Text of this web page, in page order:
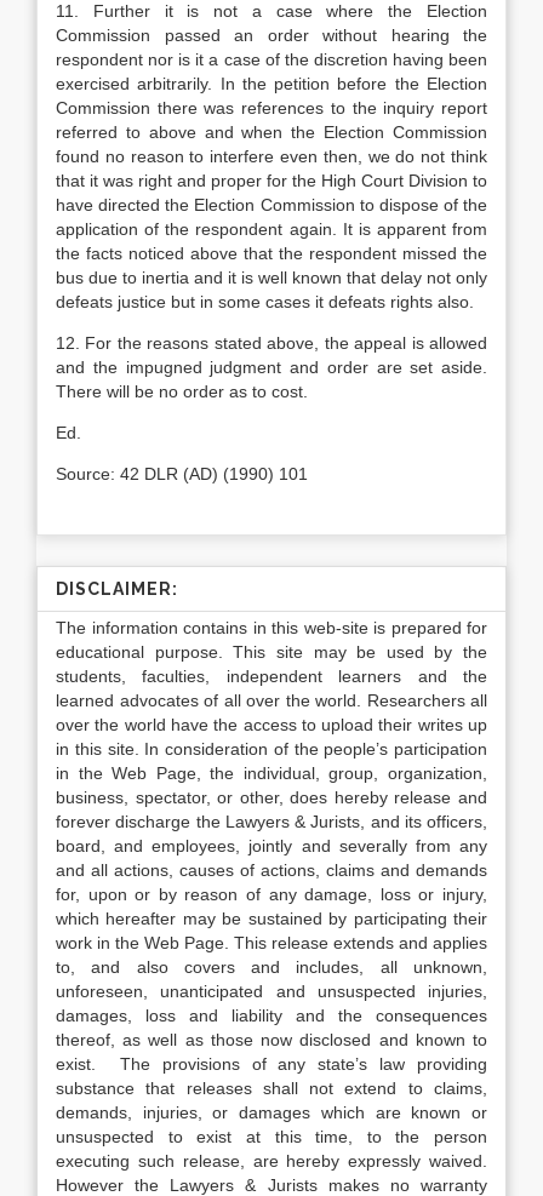
11. Further it is not a case where the Election
Commission passed an order without hearing the
respondent nor is it a case of the discretion having been
exercised arbitrarily. In the petition before the Election
Commission there was references to the in­quiry report
referred to above and when the Election Commission
found no reason to interfere even then, we do not think
that it was right and proper for the High Court Division to
have directed the Election Commission to dispose of the
application of the re­spondent again. It is apparent from
the facts noticed above that the respondent missed the
bus due to iner­tia and it is well known that delay not only
defeats justice but in some cases it defeats rights also.
12. For the reasons stated above, the appeal is allowed
and the impugned judgment and order are set aside.
There will be no order as to cost.
Ed.
Source: 42 DLR (AD) (1990) 101
DISCLAIMER:
The information contains in this web-site is prepared for
educational purpose. This site may be used by the
students, faculties, independent learners and the
learned advocates of all over the world. Researchers all
over the world have the access to upload their writes up
in this site. In consideration of the people’s participation
in the Web Page, the individual, group, organization,
business, spectator, or other, does hereby release and
forever discharge the Lawyers & Jurists, and its officers,
board, and employees, jointly and severally from any
and all actions, causes of actions, claims and demands
for, upon or by reason of any damage, loss or injury,
which hereafter may be sustained by participating their
work in the Web Page. This release extends and applies
to, and also covers and includes, all unknown,
unforeseen, unanticipated and unsuspected injuries,
damages, loss and liability and the consequences
thereof, as well as those now disclosed and known to
exist. The provisions of any state’s law providing
substance that releases shall not extend to claims,
demands, injuries, or damages which are known or
unsuspected to exist at this time, to the person
executing such release, are hereby expressly waived.
However the Lawyers & Jurists makes no warranty